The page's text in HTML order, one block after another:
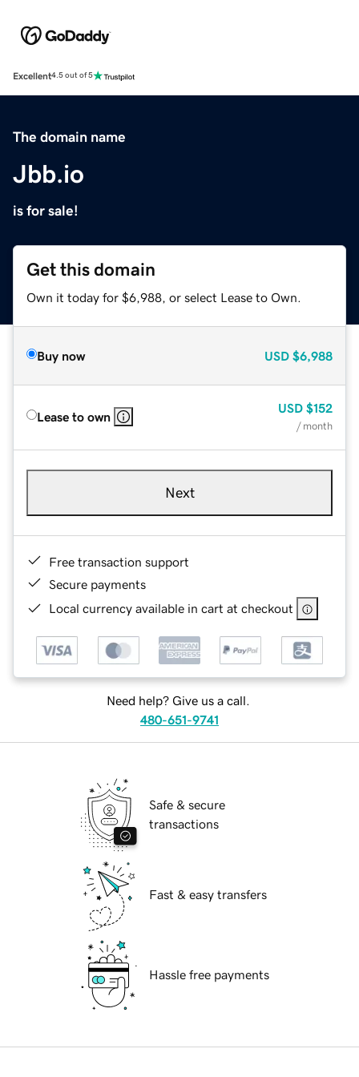
Excellent4.5 out of 5
The domain name
Jbb.io
is for sale!
Get this domain
Own it today for $6,988, or select Lease to Own.
Buy now USD $6,988
Lease to own
USD $152
/ month
Next
Free transaction support
Secure payments
Local currency available in cart at checkout
Need help? Give us a call.
480-651-9741
Safe & secure
transactions
Fast & easy transfers
Hassle free payments